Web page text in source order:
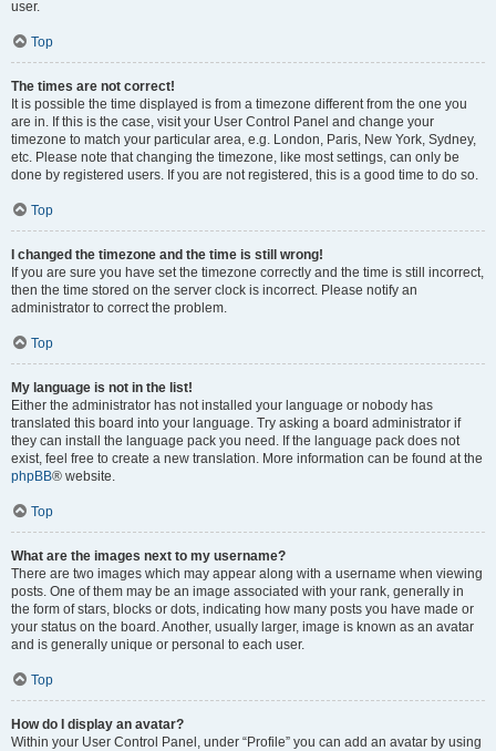
user.
Top
The times are not correct!
It is possible the time displayed is from a timezone different from the one you
are in. If this is the case, visit your User Control Panel and change your
timezone to match your particular area, e.g. London, Paris, New York, Sydney,
etc. Please note that changing the timezone, like most settings, can only be
done by registered users. If you are not registered, this is a good time to do so.
Top
I changed the timezone and the time is still wrong!
If you are sure you have set the timezone correctly and the time is still incorrect,
then the time stored on the server clock is incorrect. Please notify an
administrator to correct the problem.
Top
My language is not in the list!
Either the administrator has not installed your language or nobody has
translated this board into your language. Try asking a board administrator if
they can install the language pack you need. If the language pack does not
exist, feel free to create a new translation. More information can be found at the
phpBB® website.
Top
What are the images next to my username?
There are two images which may appear along with a username when viewing
posts. One of them may be an image associated with your rank, generally in
the form of stars, blocks or dots, indicating how many posts you have made or
your status on the board. Another, usually larger, image is known as an avatar
and is generally unique or personal to each user.
Top
How do I display an avatar?
Within your User Control Panel, under “Profile” you can add an avatar by using